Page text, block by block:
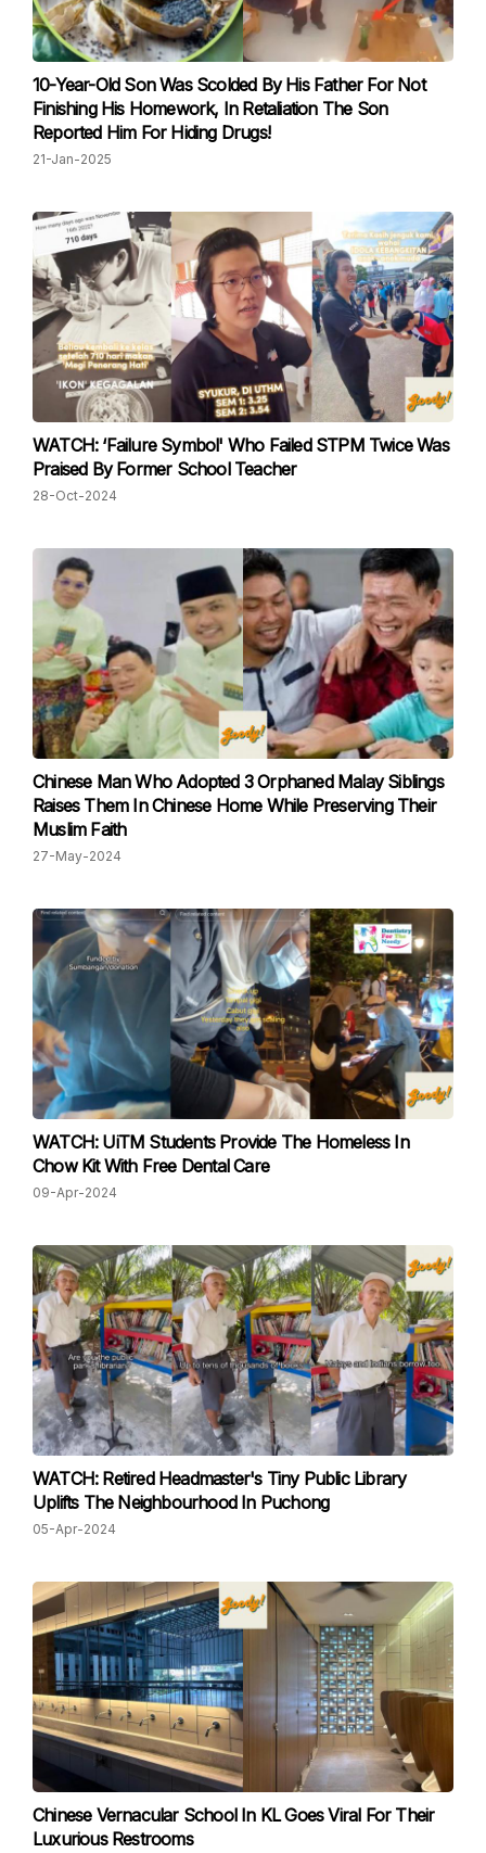
10-Year-Old Son Was Scolded By His Father For Not
Finishing His Homework, In Retaliation The Son
Reported Him For Hiding Drugs!
21-Jan-2025
WATCH: ‘Failure Symbol' Who Failed STPM Twice Was
Praised By Former School Teacher
28-Oct-2024
Chinese Man Who Adopted 3 Orphaned Malay Siblings
Raises Them In Chinese Home While Preserving Their
Muslim Faith
27-May-2024
WATCH: UiTM Students Provide The Homeless In
Chow Kit With Free Dental Care
09-Apr-2024
WATCH: Retired Headmaster's Tiny Public Library
Uplifts The Neighbourhood In Puchong
05-Apr-2024
Chinese Vernacular School In KL Goes Viral For Their
Luxurious Restrooms